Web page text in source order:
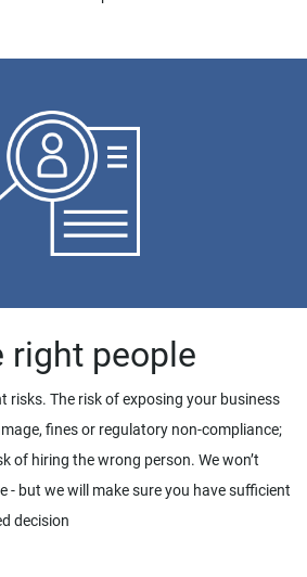
right people
risks. The risk of exposing your business
fines or regulatory non-compliance;
of hiring the wrong person. We won’t
- but we will make sure you have sufficient
decision